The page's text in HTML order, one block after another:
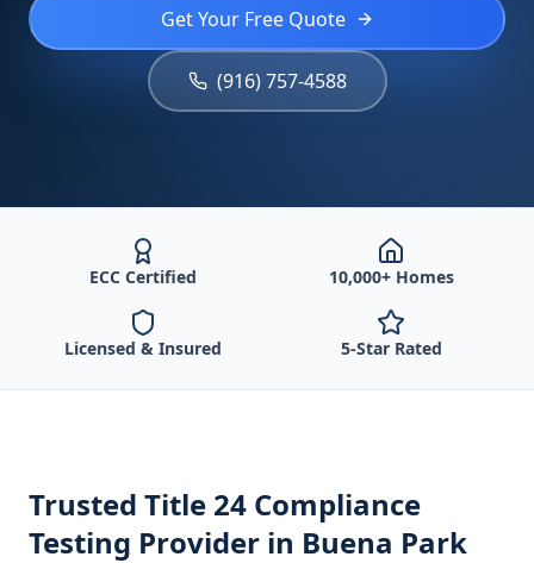
Get Your Free Quote
(916) 757-4588
ECC Certified 10,000+ Homes
Licensed & Insured 5-Star Rated
Trusted Title 24 Compliance
Testing Provider in Buena Park